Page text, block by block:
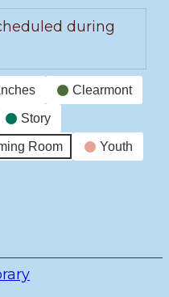
during
Clearmont
Story
Room Youth